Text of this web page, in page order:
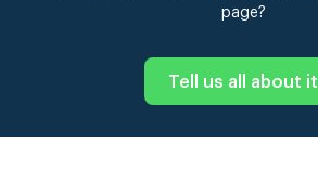
page?
Tell us all about it